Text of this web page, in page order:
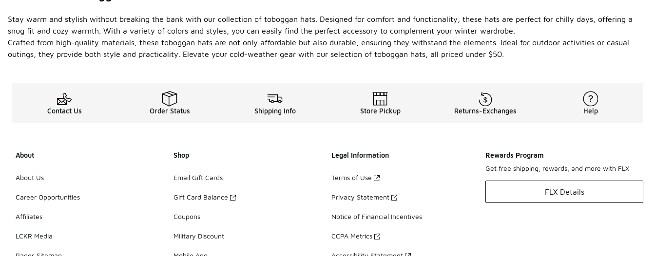
Stay warm and stylish without breaking the bank with our collection of toboggan hats. Designed for comfort and functionality, these hats are perfect for chilly days, offering a
snug fit and cozy warmth. With a variety of colors and styles, you can easily find the perfect accessory to complement your winter wardrobe.
Crafted from high-quality materials, these toboggan hats are not only affordable but also durable, ensuring they withstand the elements. Ideal for outdoor activities or casual
outings, they provide both style and practicality. Elevate your cold-weather gear with our selection of toboggan hats, all priced under $50.
Contact Us Order Status Shipping Info Store Pickup Returns-Exchanges Help
About
About Us
Career Opportunities
Affiliates
LCKR Media
Shop
Email Gift Cards
Gift Card Balance
Coupons
Military Discount
Legal Information
Terms of Use
Privacy Statement
Notice of Financial Incentives
CCPA Metrics
Rewards Program
Get free shipping, rewards, and more with FLX
FLX Details